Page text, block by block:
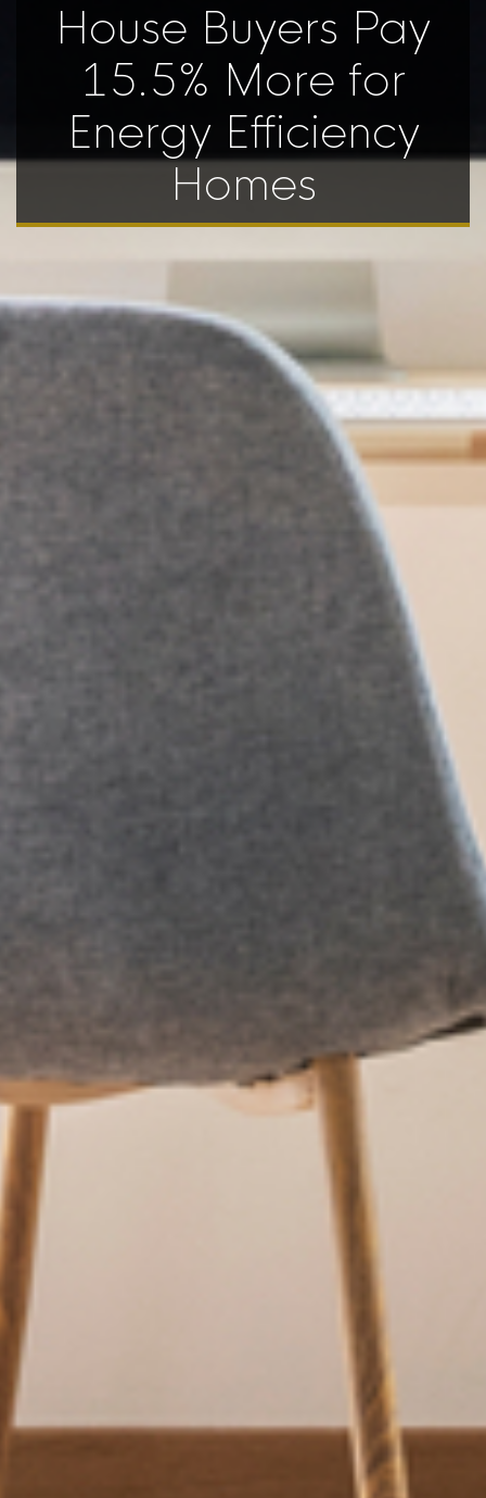
House Buyers Pay
15.5% More for
Energy Efficiency
Homes